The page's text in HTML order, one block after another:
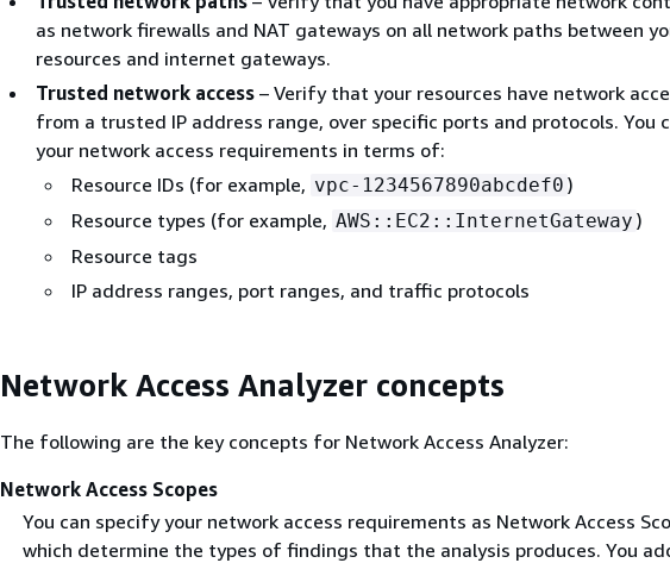
as network firewalls and NAT gateways on all network paths between
resources and internet gateways.
Trusted network access – Verify that your resources have network
from a trusted IP address range, over specific ports and protocols. You
your network access requirements in terms of:
Resource IDs (for example, vpc-1234567890abcdef0 )
Resource types (for example, AWS::EC2::InternetGateway )
Resource tags
IP address ranges, port ranges, and traffic protocols
Network Access Analyzer concepts
The following are the key concepts for Network Access Analyzer:
Network Access Scopes
You can specify your network access requirements as Network Access
which determine the types of findings that the analysis produces. You